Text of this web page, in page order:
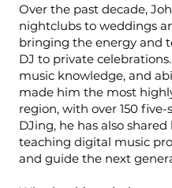
Over the past decade,
nightclubs to weddings
bringing the energy and
DJ to private
music knowledge, and
made him the most
region, with over 150
DJing, he has also
teaching digital music
and guide the next